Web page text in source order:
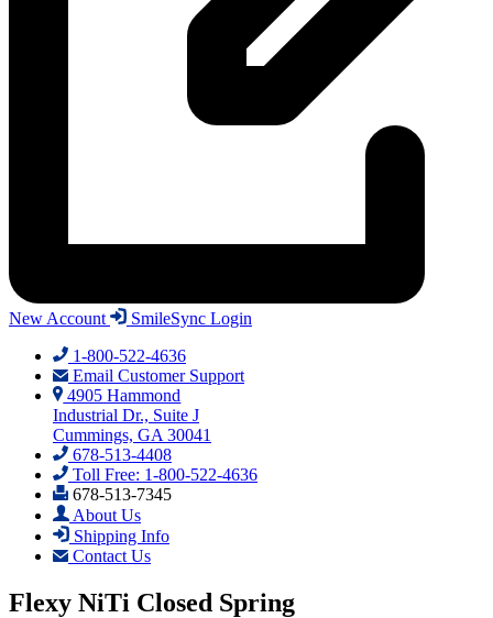
New Account
SmileSync Login
1-800-522-4636
Email Customer Support
4905 Hammond
Industrial Dr., Suite J
Cummings, GA 30041
678-513-4408
Toll Free: 1-800-522-4636
678-513-7345
About Us
Shipping Info
Contact Us
Flexy NiTi Closed Spring